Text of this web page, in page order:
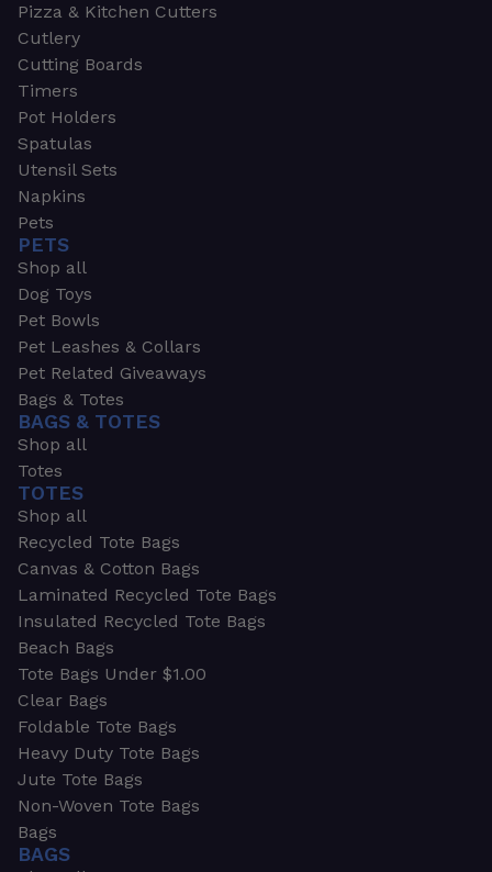
Pizza & Kitchen Cutters
Cutlery
Cutting Boards
Timers
Pot Holders
Spatulas
Utensil Sets
Napkins
Pets
PETS
Shop all
Dog Toys
Pet Bowls
Pet Leashes & Collars
Pet Related Giveaways
Bags & Totes
BAGS & TOTES
Shop all
Totes
TOTES
Shop all
Recycled Tote Bags
Canvas & Cotton Bags
Laminated Recycled Tote Bags
Insulated Recycled Tote Bags
Beach Bags
Tote Bags Under $1.00
Clear Bags
Foldable Tote Bags
Heavy Duty Tote Bags
Jute Tote Bags
Non-Woven Tote Bags
Bags
BAGS